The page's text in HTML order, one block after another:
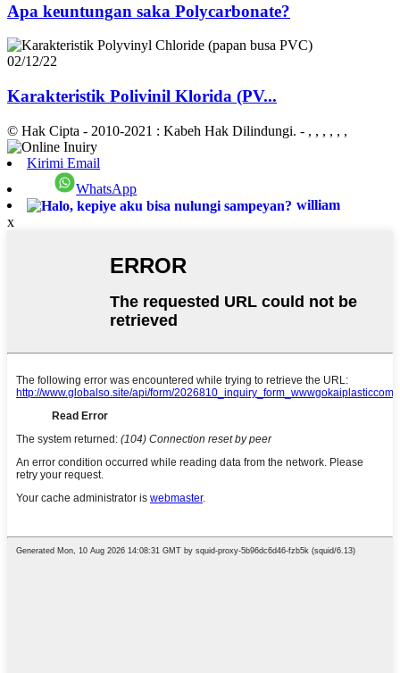
Apa keuntungan saka Polycarbonate?
02/12/22
Karakteristik Polivinil Klorida (PV...
© Hak Cipta - 2010-2021 : Kabeh Hak Dilindungi. - , , , , , ,
Kirimi Email
WhatsApp
william
x